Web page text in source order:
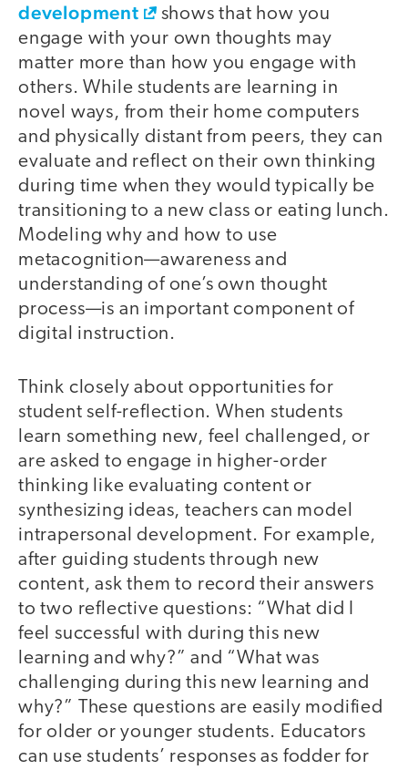
development
shows that how you
engage with your own thoughts may
matter more than how you engage with
others. While students are learning in
novel ways, from their home computers
and physically distant from peers, they can
evaluate and reflect on their own thinking
during time when they would typically be
transitioning to a new class or eating lunch.
Modeling why and how to use
metacognition—awareness and
understanding of one’s own thought
process—is an important component of
digital instruction.
Think closely about opportunities for
student self-reflection. When students
learn something new, feel challenged, or
are asked to engage in higher-order
thinking like evaluating content or
synthesizing ideas, teachers can model
intrapersonal development. For example,
after guiding students through new
content, ask them to record their answers
to two reflective questions: “What did I
feel successful with during this new
learning and why?” and “What was
challenging during this new learning and
why?” These questions are easily modified
for older or younger students. Educators
can use students’ responses as fodder for